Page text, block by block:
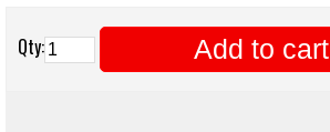
Qty: Add to cart